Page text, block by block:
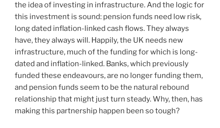
the idea of investing in infrastructure. And the logic for
this investment is sound: pension funds need low risk,
long dated inflation-linked cash flows. They always
have, they always will. Happily, the UK needs new
infrastructure, much of the funding for which is long-
dated and inflation-linked. Banks, which previously
funded these endeavours, are no longer funding them,
and pension funds seem to be the natural rebound
relationship that might just turn steady. Why, then, has
making this partnership happen been so tough?